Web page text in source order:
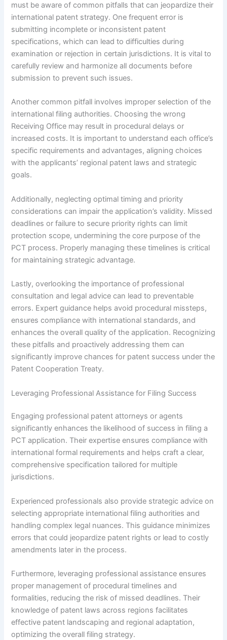
must be aware of common pitfalls that can jeopardize their
international patent strategy. One frequent error is
submitting incomplete or inconsistent patent
specifications, which can lead to difficulties during
examination or rejection in certain jurisdictions. It is vital to
carefully review and harmonize all documents before
submission to prevent such issues.
Another common pitfall involves improper selection of the
international filing authorities. Choosing the wrong
Receiving Office may result in procedural delays or
increased costs. It is important to understand each office’s
specific requirements and advantages, aligning choices
with the applicants’ regional patent laws and strategic
goals.
Additionally, neglecting optimal timing and priority
considerations can impair the application’s validity. Missed
deadlines or failure to secure priority rights can limit
protection scope, undermining the core purpose of the
PCT process. Properly managing these timelines is critical
for maintaining strategic advantage.
Lastly, overlooking the importance of professional
consultation and legal advice can lead to preventable
errors. Expert guidance helps avoid procedural missteps,
ensures compliance with international standards, and
enhances the overall quality of the application. Recognizing
these pitfalls and proactively addressing them can
significantly improve chances for patent success under the
Patent Cooperation Treaty.
Leveraging Professional Assistance for Filing Success
Engaging professional patent attorneys or agents
significantly enhances the likelihood of success in filing a
PCT application. Their expertise ensures compliance with
international formal requirements and helps craft a clear,
comprehensive specification tailored for multiple
jurisdictions.
Experienced professionals also provide strategic advice on
selecting appropriate international filing authorities and
handling complex legal nuances. This guidance minimizes
errors that could jeopardize patent rights or lead to costly
amendments later in the process.
Furthermore, leveraging professional assistance ensures
proper management of procedural timelines and
formalities, reducing the risk of missed deadlines. Their
knowledge of patent laws across regions facilitates
effective patent landscaping and regional adaptation,
optimizing the overall filing strategy.